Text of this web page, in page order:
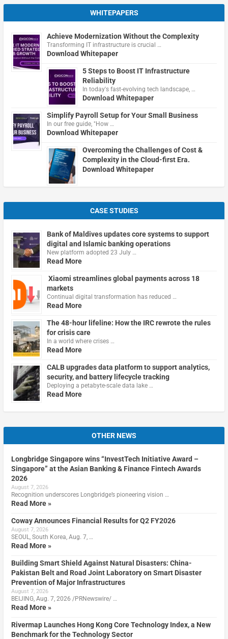
WHITEPAPERS
Achieve Modernization Without the Complexity
Transforming IT infrastructure is crucial …
Download Whitepaper
5 Steps to Boost IT Infrastructure
Reliability
In today's fast-evolving tech landscape, …
Download Whitepaper
Simplify Payroll Setup for Your Small Business
In our free guide, "How …
Download Whitepaper
Overcoming the Challenges of Cost &
Complexity in the Cloud-first Era.
Download Whitepaper
CASE STUDIES
Bank of Maldives updates core systems to support
digital and Islamic banking operations
New platform adopted 23 July …
Read More
Xiaomi streamlines global payments across 18
markets
Continual digital transformation has reduced …
Read More
The 48-hour lifeline: How the IRC rewrote the rules
for crisis care
In a world where crises …
Read More
CALB upgrades data platform to support analytics,
security, and battery lifecycle tracking
Deploying a petabyte-scale data lake …
Read More
OTHER NEWS
Longbridge Singapore wins “InvestTech Initiative Award –
Singapore” at the Asian Banking & Finance Fintech Awards
2026
August 7, 2026
Recognition underscores Longbridge’s pioneering vision …
Read More »
Coway Announces Financial Results for Q2 FY2026
August 7, 2026
SEOUL, South Korea, Aug. 7, …
Read More »
Building Smart Shield Against Natural Disasters: China-
Pakistan Belt and Road Joint Laboratory on Smart Disaster
Prevention of Major Infrastructures
August 7, 2026
BEIJING, Aug. 7, 2026 /PRNewswire/ …
Read More »
Rivermap Launches Hong Kong Core Technology Index, a New
Benchmark for the Technology Sector